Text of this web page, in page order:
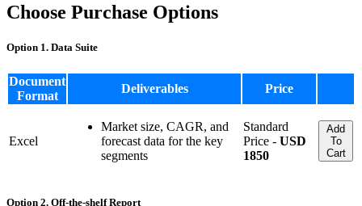
Choose Purchase Options
Option 1. Data Suite
Document
Format
Deliverables Price
Excel
Market size, CAGR, and
forecast data for the key
segments
Standard
Price - USD
1850
Add
To
Cart
Option 2. Off-the-shelf Report